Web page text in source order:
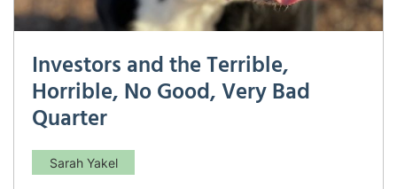
Investors and the Terrible,
Horrible, No Good, Very Bad
Quarter
Sarah Yakel